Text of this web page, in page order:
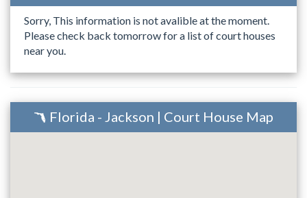
Sorry, This information is not avalible at the moment.
Please check back tomorrow for a list of court houses
near you.
Florida - Jackson | Court House Map